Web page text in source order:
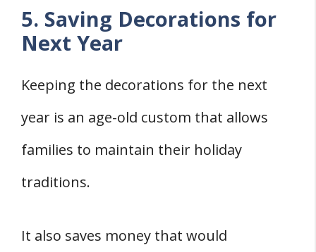
5. Saving Decorations for
Next Year
Keeping the decorations for the next
year is an age-old custom that allows
families to maintain their holiday
traditions.
It also saves money that would